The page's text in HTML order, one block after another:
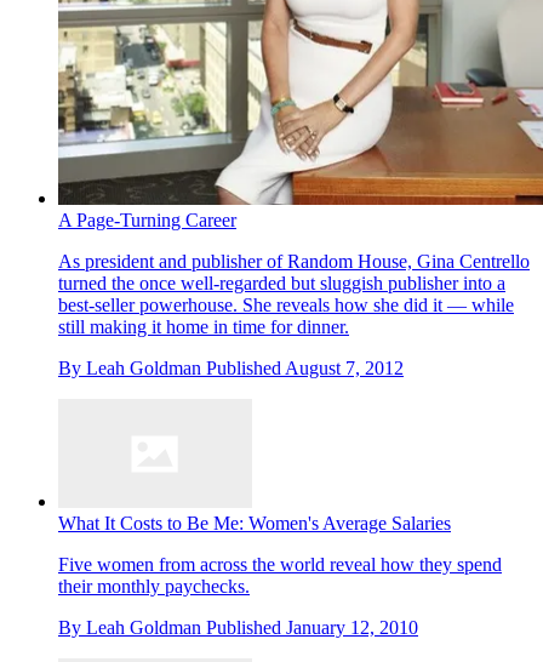
A Page-Turning Career
As president and publisher of Random House, Gina Centrello
turned the once well-regarded but sluggish publisher into a
best-seller powerhouse. She reveals how she did it — while
still making it home in time for dinner.
By Leah Goldman Published August 7, 2012
What It Costs to Be Me: Women's Average Salaries
Five women from across the world reveal how they spend
their monthly paychecks.
By Leah Goldman Published January 12, 2010